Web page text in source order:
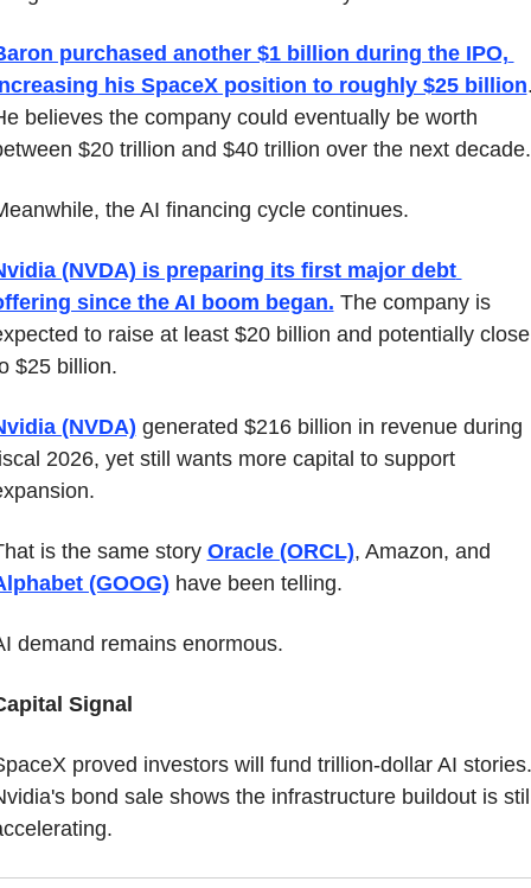
purchased another $1 billion during the IPO,
his SpaceX position to roughly $25 billion
believes the company could eventually be worth
$20 trillion and $40 trillion over the next decade.
the AI financing cycle continues.
(NVDA) is preparing its first major debt
since the AI boom began. The company is
to raise at least $20 billion and potentially
$25 billion.
(NVDA) generated $216 billion in revenue during
2026, yet still wants more capital to support
is the same story Oracle (ORCL)
(GOOG) have been telling.
demand remains enormous.
Signal
proved investors will fund trillion-dollar AI stories.
bond sale shows the infrastructure buildout is